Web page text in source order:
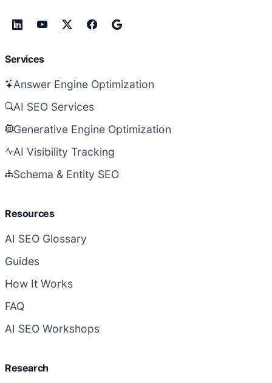
Services
Answer Engine Optimization
AI SEO Services
Generative Engine Optimization
AI Visibility Tracking
Schema & Entity SEO
Resources
AI SEO Glossary
Guides
How It Works
FAQ
AI SEO Workshops
Research